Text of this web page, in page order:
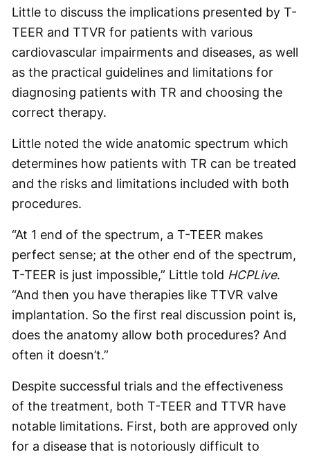
Little to discuss the implications presented by T-
TEER and TTVR for patients with various
cardiovascular impairments and diseases, as well
as the practical guidelines and limitations for
diagnosing patients with TR and choosing the
correct therapy.
Little noted the wide anatomic spectrum which
determines how patients with TR can be treated
and the risks and limitations included with both
procedures.
“At 1 end of the spectrum, a T-TEER makes
perfect sense; at the other end of the spectrum,
T-TEER is just impossible,” Little told HCPLive.
“And then you have therapies like TTVR valve
implantation. So the first real discussion point is,
does the anatomy allow both procedures? And
often it doesn’t.”
Despite successful trials and the effectiveness
of the treatment, both T-TEER and TTVR have
notable limitations. First, both are approved only
for a disease that is notoriously difficult to